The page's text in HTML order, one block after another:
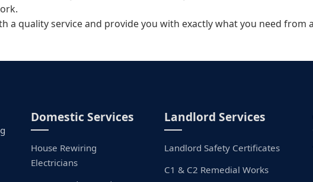
a quality service and provide you with exactly what you need from
Domestic Services
House Rewiring
Electricians
Landlord Services
Landlord Safety Certificates
C1 & C2 Remedial Works